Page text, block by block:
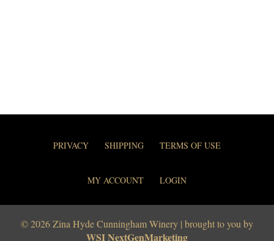
PRIVACY SHIPPING TERMS OF USE
MY ACCOUNT LOGIN
© 2026 Zina Hyde Cunningham Winery | brought to you by
WSI NextGenMarketing